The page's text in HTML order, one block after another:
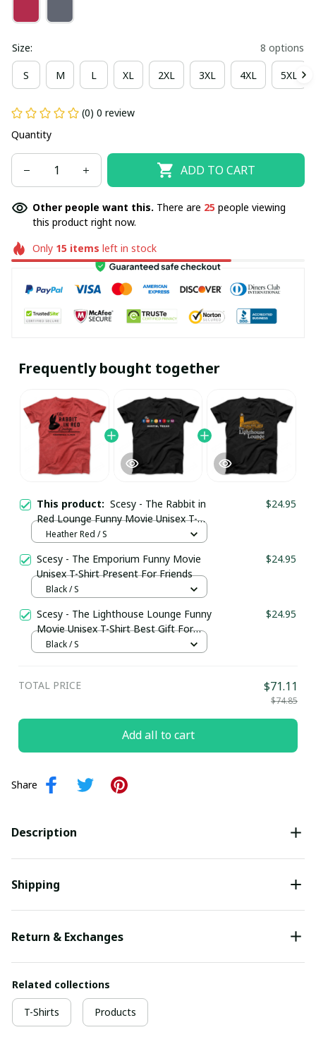
Size: 8 options
S M L XL 2XL 3XL 4XL 5XL
(0) 0 review
Quantity
ADD TO CART
Other people want this. There are 25 people viewing
this product right now.
Only 15items left in stock
Frequently bought together
This product: Scesy - The Rabbit in
Red Lounge Funny Movie Unisex T-
Shirt Present For Friends
$24.95
Heather Red / S
Scesy - The Emporium Funny Movie
Unisex T-Shirt Present For Friends
$24.95
Black / S
Scesy - The Lighthouse Lounge Funny
Movie Unisex T-Shirt Best Gift For
Friends
$24.95
Black / S
TOTAL PRICE $71.11
$74.85
Add all to cart
Share
Description
Shipping
Return & Exchanges
Related collections
T-Shirts Products